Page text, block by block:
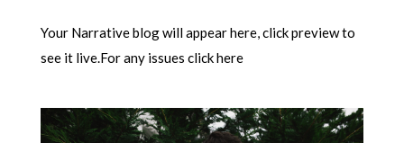
Your Narrative blog will appear here, click preview to
see it live.For any issues click here